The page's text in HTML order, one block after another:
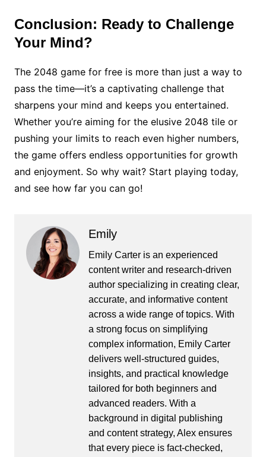
Conclusion: Ready to Challenge
Your Mind?
The 2048 game for free is more than just a way to
pass the time—it’s a captivating challenge that
sharpens your mind and keeps you entertained.
Whether you’re aiming for the elusive 2048 tile or
pushing your limits to reach even higher numbers,
the game offers endless opportunities for growth
and enjoyment. So why wait? Start playing today,
and see how far you can go!
Emily
Emily Carter is an experienced
content writer and research-driven
author specializing in creating clear,
accurate, and informative content
across a wide range of topics. With
a strong focus on simplifying
complex information, Emily Carter
delivers well-structured guides,
insights, and practical knowledge
tailored for both beginners and
advanced readers. With a
background in digital publishing
and content strategy, Alex ensures
that every piece is fact-checked,